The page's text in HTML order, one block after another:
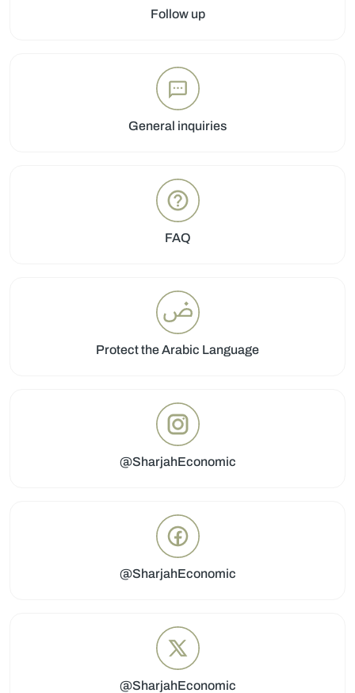
Follow up
General inquiries
FAQ
Protect the Arabic Language
@SharjahEconomic
@SharjahEconomic
@SharjahEconomic